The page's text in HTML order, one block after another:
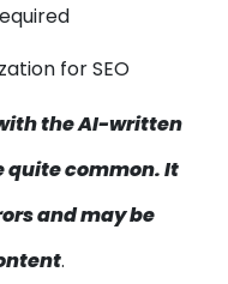
for SEO
the AI-written
quite common. It
and may be
.